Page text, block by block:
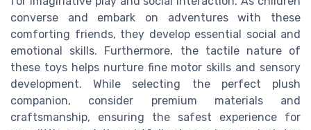
converse and embark on adventures with these
comforting friends, they develop essential social and
emotional skills. Furthermore, the tactile nature of
these toys helps nurture fine motor skills and sensory
development. While selecting the perfect plush
companion, consider premium materials and
craftsmanship, ensuring the safest experience for